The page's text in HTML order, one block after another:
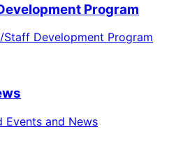
Program
Staff Development Program
Events and News